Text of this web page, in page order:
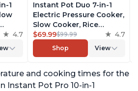
1
4.7
Instant Pot Duo 7-in-1
Electric Pressure Cooker,
Slow Cooker, Rice
Cooker, Steamer, Sauté,
Yogurt Maker, Warmer &
Sterilizer, Includes Free
Recipes, Stainless Steel,
6 Quart
$69.99$99.99 4.7
Shop View
and cooking times for the
Instant Pot Pro 10-in-1